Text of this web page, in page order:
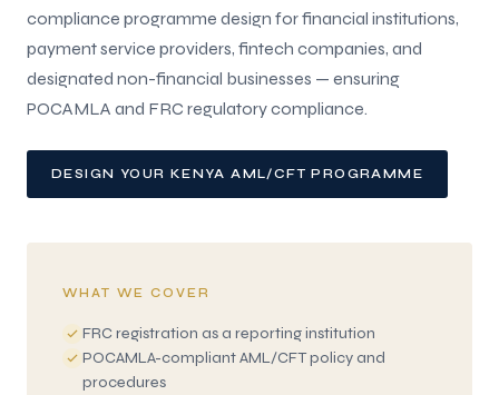
compliance programme design for financial institutions,
payment service providers, fintech companies, and
designated non-financial businesses — ensuring
POCAMLA and FRC regulatory compliance.
DESIGN YOUR KENYA AML/CFT PROGRAMME
WHAT WE COVER
FRC registration as a reporting institution
POCAMLA-compliant AML/CFT policy and
procedures